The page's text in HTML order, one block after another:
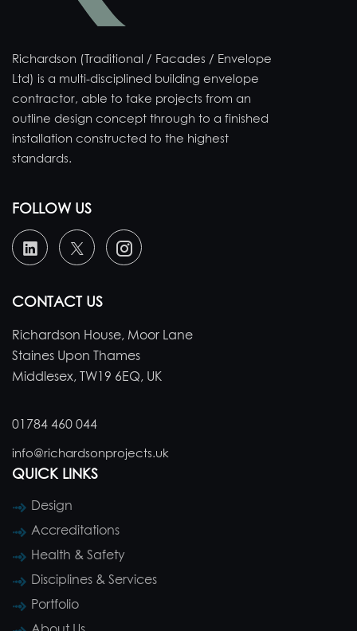
Richardson (Traditional / Facades / Envelope
Ltd) is a multi-disciplined building envelope
contractor, able to take projects from an
outline design concept through to a finished
installation constructed to the highest
standards.
FOLLOW US
CONTACT US
Richardson House, Moor Lane
Staines Upon Thames
Middlesex, TW19 6EQ, UK
01784 460 044
info@richardsonprojects.uk
QUICK LINKS
Design
Accreditations
Health & Safety
Disciplines & Services
Portfolio